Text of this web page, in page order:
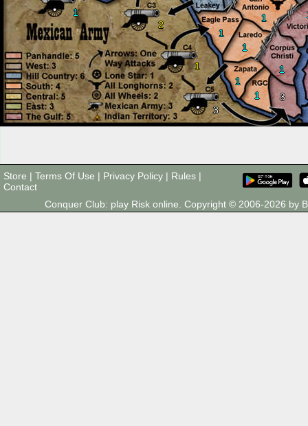
1
1
1
1
1
1
3
1
2
1
3
Store | Terms Of Use | Privacy Policy | Rules |
Contact
Conquer Club: play Risk online. Copyright © 2006-2026 by